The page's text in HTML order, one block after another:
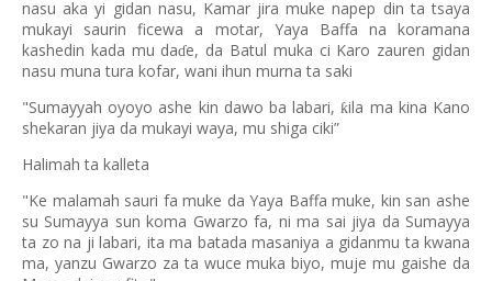
nasu aka yi gidan nasu, Kamar jira muke napep din ta tsaya
mukayi saurin ficewa a motar, Yaya Baffa na koramana
kashedin kada mu daɗe, da Batul muka ci Karo zauren gidan
nasu muna tura kofar, wani ihun murna ta saki
"Sumayyah oyoyo ashe kin dawo ba labari,ƙila ma kina Kano
shekaran jiya da mukayi waya, mu shiga ciki”
Halimah ta kalleta
"Ke malamah sauri fa muke da Yaya Baffa muke, kin san ashe
su Sumayya sun koma Gwarzo fa, ni ma sai jiya da Sumayya
ta zo na ji labari, ita ma batada masaniya a gidanmu ta kwana
ma, yanzu Gwarzo za ta wuce muka biyo, muje mu gaishe da